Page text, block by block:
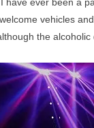
vehicles
the